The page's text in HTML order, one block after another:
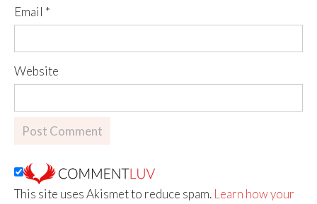
Email *
Website
This site uses Akismet to reduce spam. Learn how your